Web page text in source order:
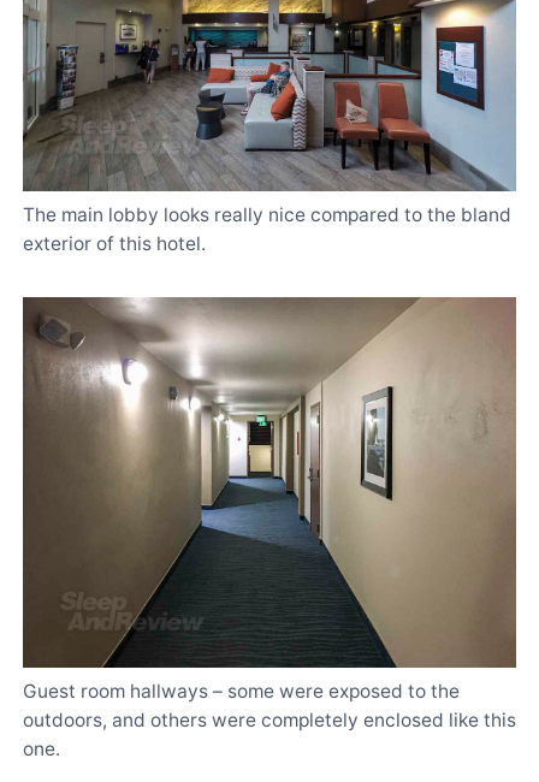
The main lobby looks really nice compared to the bland
exterior of this hotel.
Guest room hallways – some were exposed to the
outdoors, and others were completely enclosed like this
one.